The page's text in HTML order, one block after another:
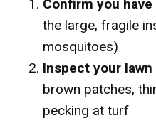
Confirm you
the large, fragile
mosquitoes)
Inspect your
brown patches,
pecking at turf